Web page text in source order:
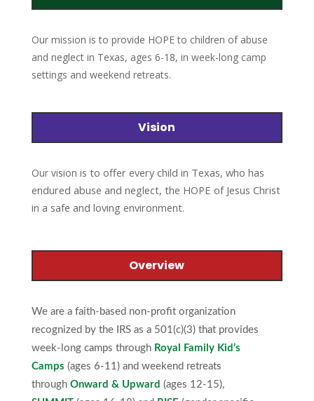
Our mission is to provide HOPE to children of abuse
and neglect in Texas, ages 6-18, in week-long camp
settings and weekend retreats.
Vision
Our vision is to offer every child in Texas, who has
endured abuse and neglect, the HOPE of Jesus Christ
in a safe and loving environment.
Overview
We are a faith-based non-profit organization
recognized by the IRS as a 501(c)(3) that provides
week-long camps through Royal Family Kid’s
Camps (ages 6-11) and weekend retreats
through Onward & Upward (ages 12-15),